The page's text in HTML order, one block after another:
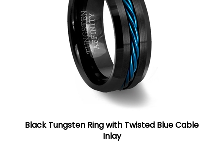
Black Tungsten Ring with Twisted Blue Cable
Inlay